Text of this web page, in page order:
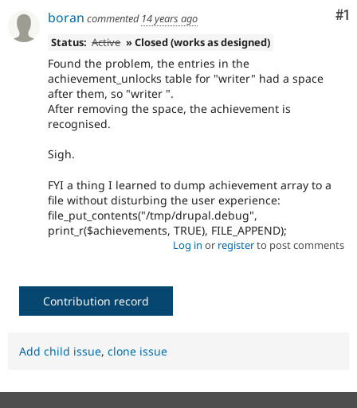
#1
boran commented 14 years ago
Status: Active » Closed (works as designed)
Found the problem, the entries in the
achievement_unlocks table for "writer" had a space
after them, so "writer ".
After removing the space, the achievement is
recognised.
Sigh.
FYI a thing I learned to dump achievement array to a
file without disturbing the user experience:
file_put_contents("/tmp/drupal.debug",
print_r($achievements, TRUE), FILE_APPEND);
Log in or registerto post comments
Contribution record
Add child issue, clone issue